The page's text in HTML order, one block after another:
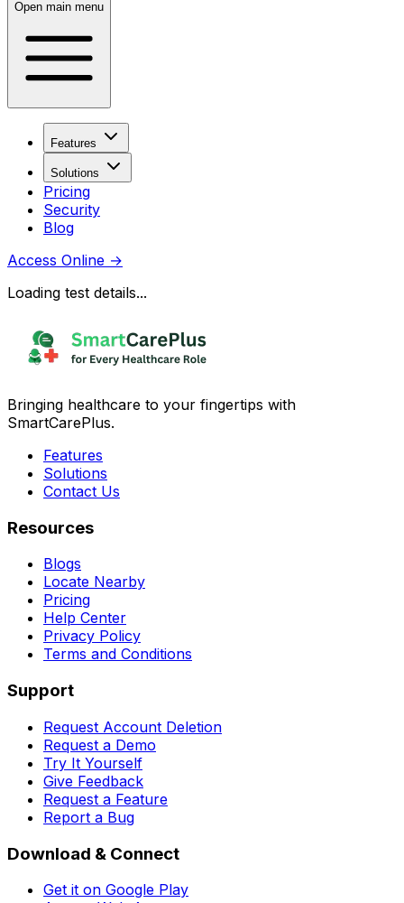
Open main menu
Features
Solutions
Pricing
Security
Blog
Access Online →
Loading test details...
Bringing healthcare to your fingertips with
SmartCarePlus.
Features
Solutions
Contact Us
Resources
Blogs
Locate Nearby
Pricing
Help Center
Privacy Policy
Terms and Conditions
Support
Request Account Deletion
Request a Demo
Try It Yourself
Give Feedback
Request a Feature
Report a Bug
Download & Connect
Get it on Google Play